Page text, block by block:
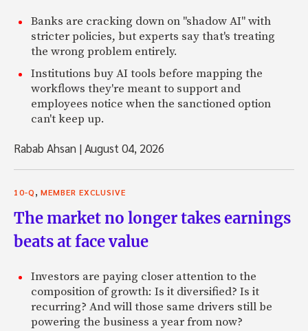
Banks are cracking down on "shadow AI" with
stricter policies, but experts say that's treating
the wrong problem entirely.
Institutions buy AI tools before mapping the
workflows they're meant to support and
employees notice when the sanctioned option
can't keep up.
Rabab Ahsan |August 04, 2026
10-Q, MEMBER EXCLUSIVE
The market no longer takes earnings
beats at face value
Investors are paying closer attention to the
composition of growth: Is it diversified? Is it
recurring? And will those same drivers still be
powering the business a year from now?